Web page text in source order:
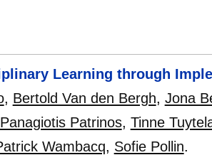
Learning through
, Bertold Van den Bergh, Jona
Panagiotis Patrinos, Tinne
Wambacq, Sofie Pollin.